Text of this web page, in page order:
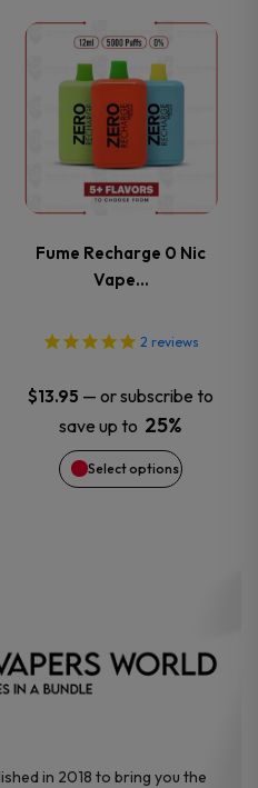
the
product
page
Fume Recharge 0 Nic
Vape…
2 reviews
$13.95 — or subscribe to
save up to 25%
Select options
This
product
has
multiple
variants.
The
options
may
be
chosen
product
in 2018 to bring you the